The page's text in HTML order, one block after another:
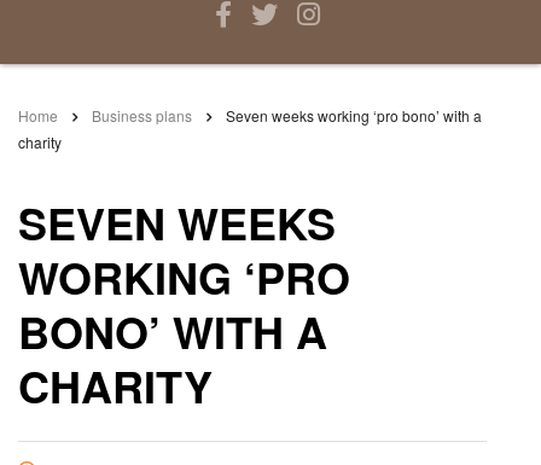
Home Business plans
Seven weeks working ‘pro bono’ with a
charity
SEVEN WEEKS
WORKING ‘PRO
BONO’ WITH A
CHARITY